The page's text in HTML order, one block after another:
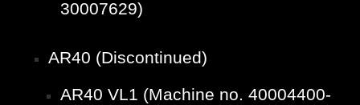
30007629)
AR40 (Discontinued)
AR40 VL1 (Machine no. 40004400-